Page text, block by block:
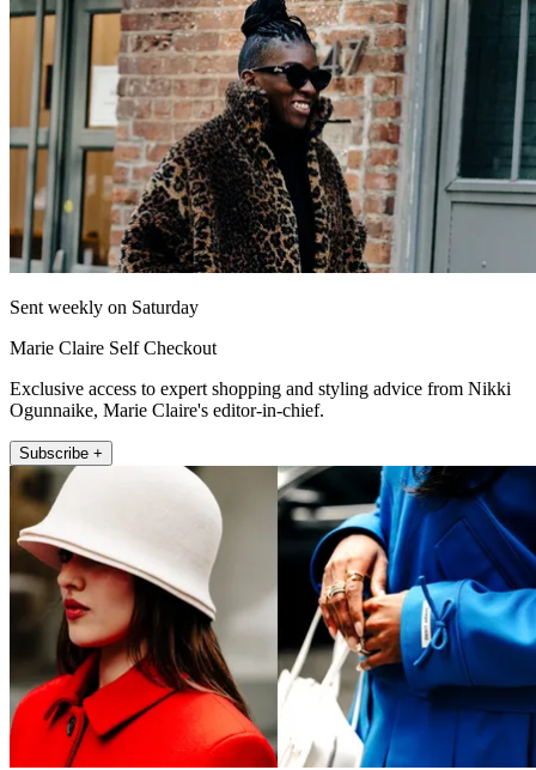
Sent weekly on Saturday
Marie Claire Self Checkout
Exclusive access to expert shopping and styling advice from Nikki
Ogunnaike, Marie Claire's editor-in-chief.
Subscribe +